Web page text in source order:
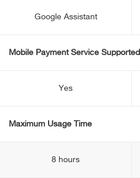
Google Assistant
Mobile Payment Service Supported
Yes
Maximum Usage Time
8 hours